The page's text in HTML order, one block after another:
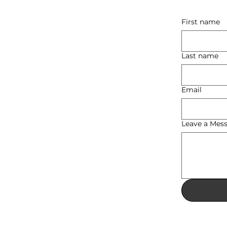
First name
Last name
Email
Leave a